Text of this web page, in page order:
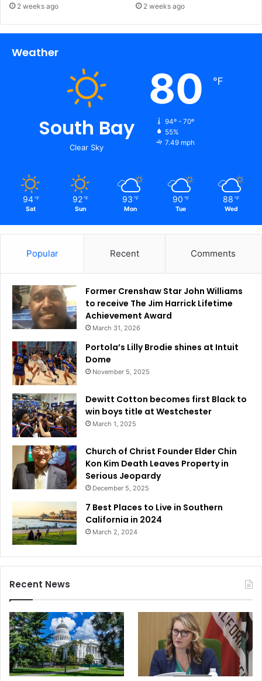
2 weeks ago 2 weeks ago
Weather
South Bay
Clear Sky
80 ℉
94º - 70º
55%
7.49 mph
94 ℉
Sat
92 ℉
Sun
93 ℉
Mon
90 ℉
Tue
88 ℉
Wed
Popular Recent Comments
Former Crenshaw Star John Williams
to receive The Jim Harrick Lifetime
Achievement Award
March 31, 2026
Portola’s Lilly Brodie shines at Intuit
Dome
November 5, 2025
Dewitt Cotton becomes first Black to
win boys title at Westchester
March 1, 2025
Church of Christ Founder Elder Chin
Kon Kim Death Leaves Property in
Serious Jeopardy
December 5, 2025
7 Best Places to Live in Southern
California in 2024
March 2, 2024
Recent News